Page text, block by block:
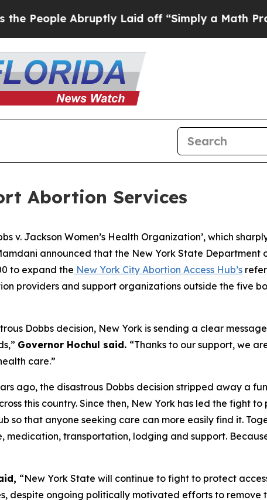
Abruptly Laid off “Simply a Math Problem
Abortion Services
v. Jackson Women’s Health Organization’, which
announced that the New York State Department
to expand the New York City Abortion Access Hub’s
providers and support organizations outside the five
Dobbs decision, New York is sending a clear
Governor Hochul said. “Thanks to our support, we
care.”
ago, the disastrous Dobbs decision stripped away a
this country. Since then, New York has led the fight
so that anyone seeking care can more easily find it.
transportation, lodging and support.
“New York State will continue to fight to protect
despite ongoing politically motivated efforts to remove